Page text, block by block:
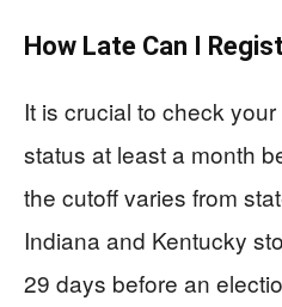
How Late Can I
It is crucial to check
status at least a month
the cutoff varies from
Indiana and Kentucky
29 days before an